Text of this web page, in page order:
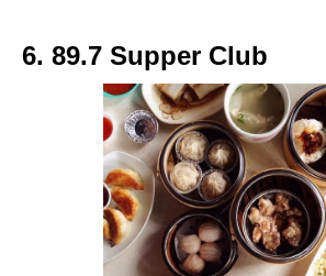
6. 89.7 Supper Club